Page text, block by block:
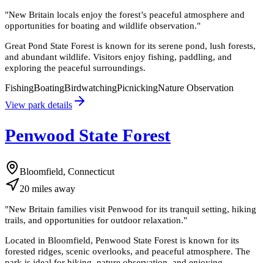
"New Britain locals enjoy the forest’s peaceful atmosphere and
opportunities for boating and wildlife observation."
Great Pond State Forest is known for its serene pond, lush forests,
and abundant wildlife. Visitors enjoy fishing, paddling, and
exploring the peaceful surroundings.
FishingBoatingBirdwatchingPicnickingNature Observation
View park details
Penwood State Forest
Bloomfield, Connecticut
20 miles away
"New Britain families visit Penwood for its tranquil setting, hiking
trails, and opportunities for outdoor relaxation."
Located in Bloomfield, Penwood State Forest is known for its
forested ridges, scenic overlooks, and peaceful atmosphere. The